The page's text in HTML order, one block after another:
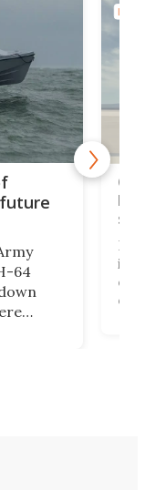
64
is
of